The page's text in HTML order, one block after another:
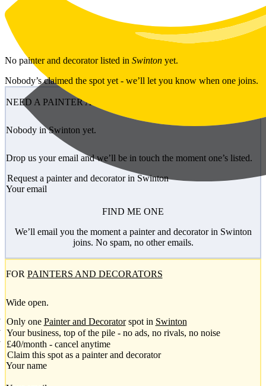
Skip to main content
No painter and decoratorlisted in Swinton yet.
Nobody’s claimed the spot yet - we’ll let you know when one joins.
NEED A PAINTER AND DECORATOR?
Nobody in Swinton yet.
Drop us your email and we’ll be in touch the moment one’s listed.
Request a painter and decorator in Swinton
Your email
FIND ME ONE
We’ll email you the moment a painter and decorator in Swinton
joins. No spam, no other emails.
FOR PAINTERS AND DECORATORS
Wide open.
Only one Painter and Decoratorspot in Swinton
Your business, top of the pile - no ads, no rivals, no noise
£40/month - cancel anytime
Claim this spot as a painter and decorator
Your name